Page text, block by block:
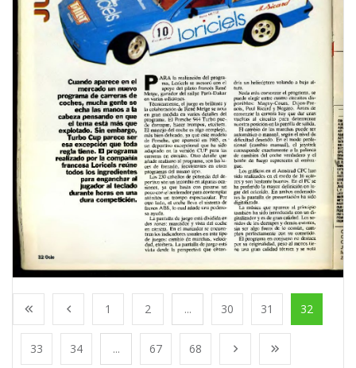
1 2 ... 30 31 32
33 34 ... 67 68